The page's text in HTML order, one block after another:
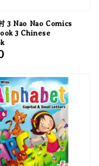
3 Nao Nao Comics
3 Chinese